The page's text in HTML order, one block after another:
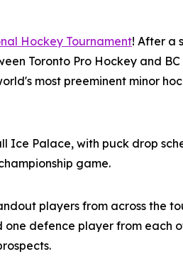
Hockey Tournament! After a
Toronto Pro Hockey and
most preeminent minor
Palace, with puck drop
game.
players from across the
defence player from each